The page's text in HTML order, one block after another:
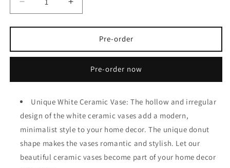
Decrease
quantity
for
Ceramic
Vase
of
for
Modern
Home
Decor
Increase
quantity
for
Ceramic
Vase
of
for
Modern
Home
Decor
Pre-order
Pre-order now
Unique White Ceramic Vase: The hollow and irregular
design of the white ceramic vases add a modern,
minimalist style to your home decor. The unique donut
shape makes the vases romantic and stylish. Let our
beautiful ceramic vases become part of your home decor